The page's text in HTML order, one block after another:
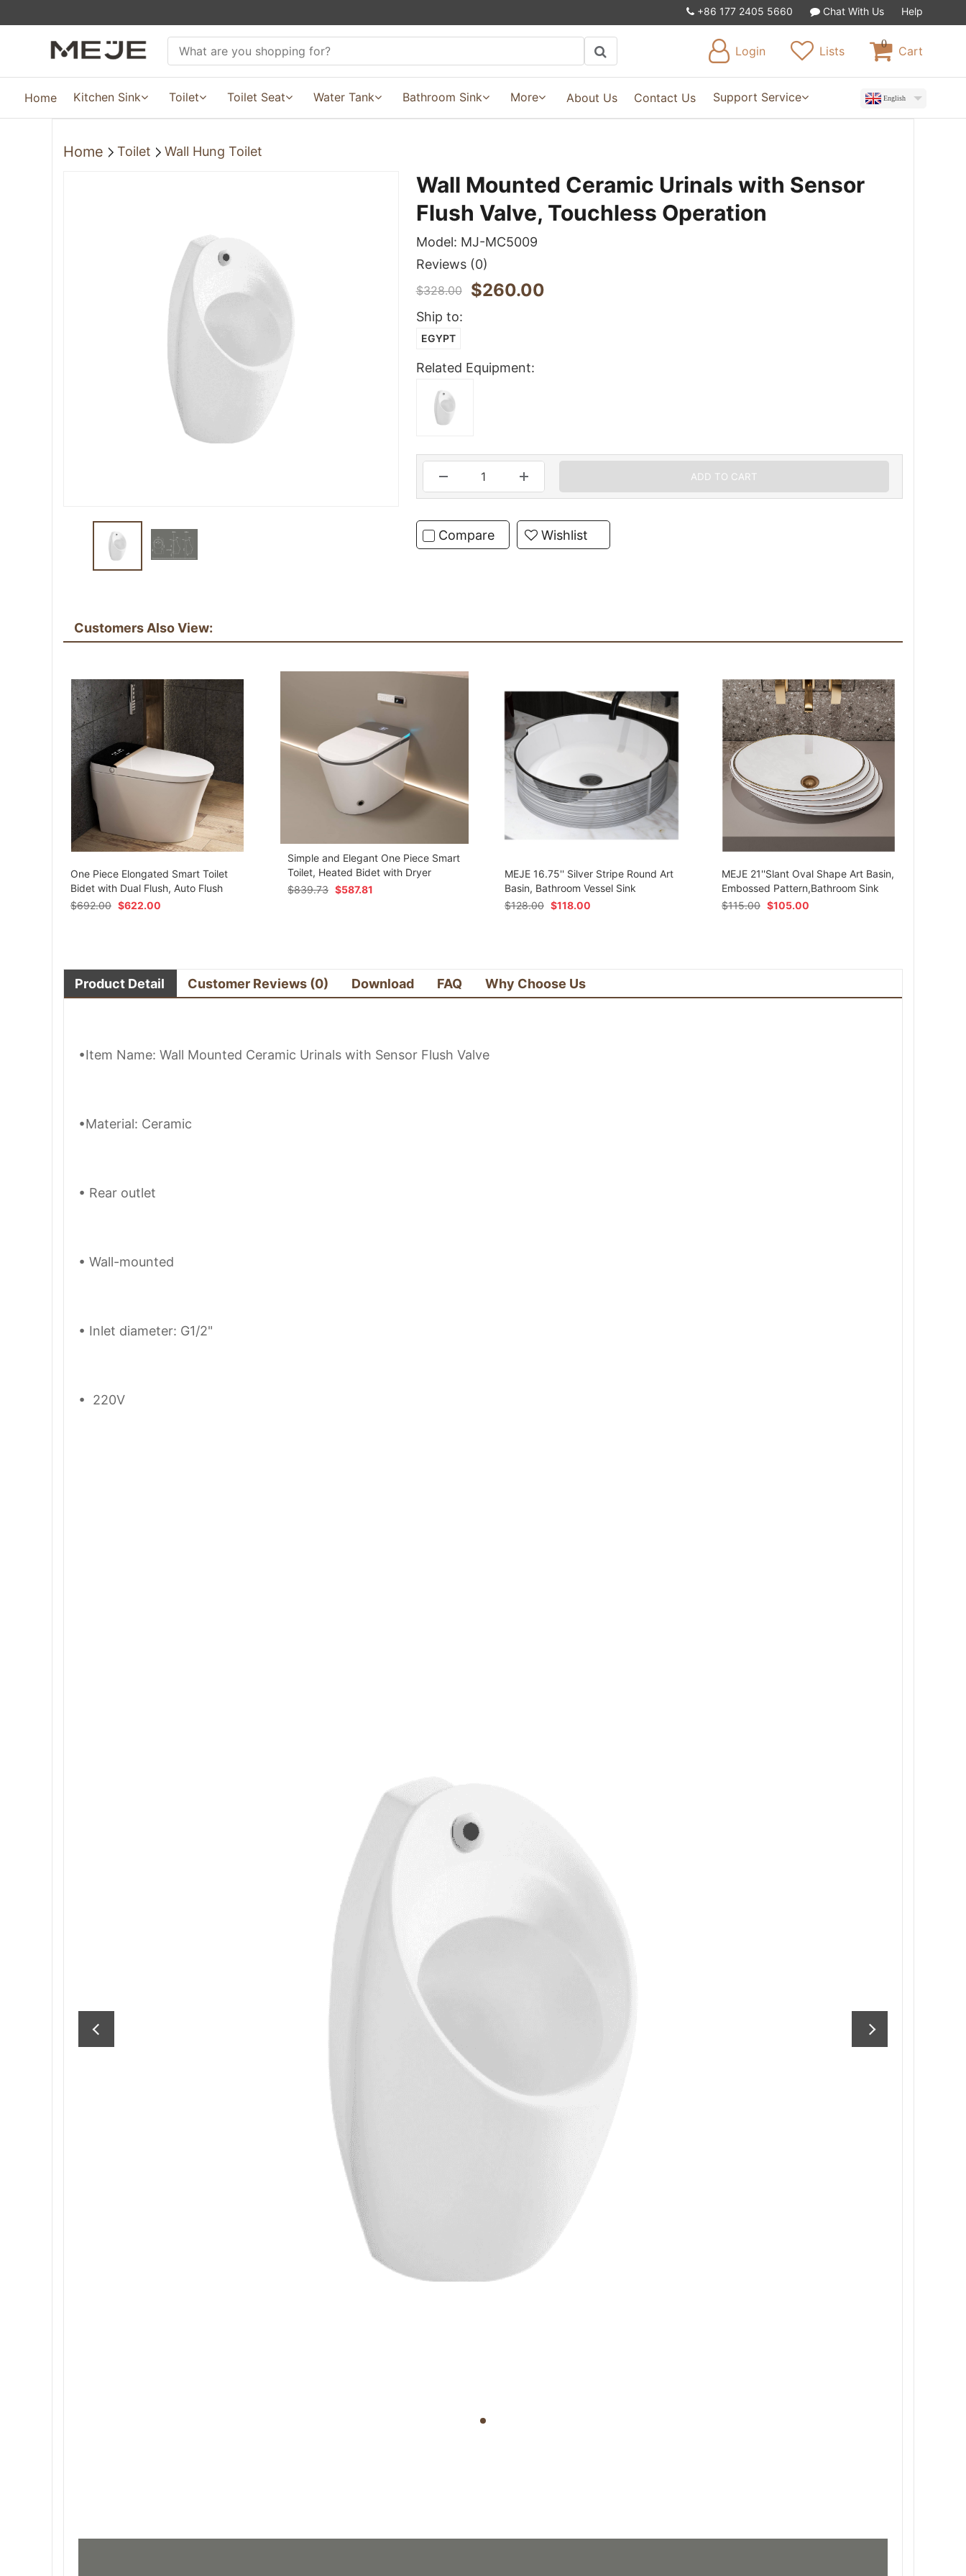
+86 177 2405 5660 Chat With Us Help
Login Lists
0
Cart
Home Kitchen Sink Toilet Toilet Seat Water Tank Bathroom Sink More About Us Contact Us Support Service English
Home Toilet Wall Hung Toilet
Wall Mounted Ceramic Urinals with Sensor
Flush Valve, Touchless Operation
Model: MJ-MC5009
Reviews (0)
$328.00 $260.00
Ship to:
EGYPT
Related Equipment:
Compare Wishlist
Customers Also View:
One Piece Elongated Smart Toilet
Bidet with Dual Flush, Auto Flush
$692.00 $622.00
Simple and Elegant One Piece Smart
Toilet, Heated Bidet with Dryer
$839.73 $587.81
MEJE 16.75'' Silver Stripe Round Art
Basin, Bathroom Vessel Sink
$128.00 $118.00
MEJE 21''Slant Oval Shape Art Basin,
Embossed Pattern,Bathroom Sink
$115.00 $105.00
Product Detail Customer Reviews (0) Download FAQ Why Choose Us
•Item Name: Wall Mounted Ceramic Urinals with Sensor Flush Valve
•Material: Ceramic
• Rear outlet
• Wall-mounted
• Inlet diameter: G1/2"
• 220V